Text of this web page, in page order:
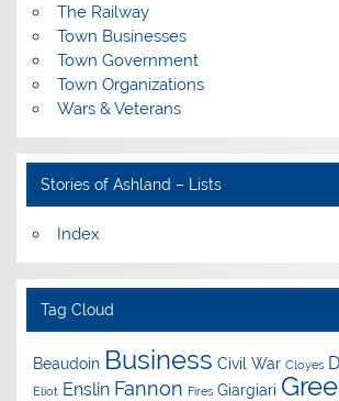
The Railway
Town Businesses
Town Government
Town Organizations
Wars & Veterans
Stories of Ashland – Lists
Index
Tag Cloud
Beaudoin Business Civil War Cloyes
Eliot Enslin Fannon Fires Giargiari